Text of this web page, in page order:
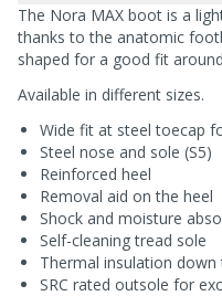
The Nora MAX boot is a
thanks to the anatomic
shaped for a good fit
Available in different sizes.
Wide fit at steel toecap
Steel nose and sole (S5)
Reinforced heel
Removal aid on the heel
Shock and moisture
Self-cleaning tread sole
Thermal insulation down
SRC rated outsole for